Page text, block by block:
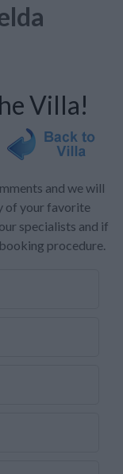
Villa!
and we will
of your favorite
specialists and if
procedure.